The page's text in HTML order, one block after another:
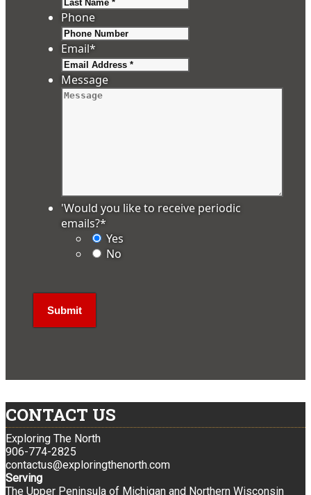
Phone
Email*
Message
'Would you like to receive periodic
emails?*
Yes
No
CONTACT US
Exploring The North
906-774-2825
contactus@exploringthenorth.com
Serving
The Upper Peninsula of Michigan and Northern Wisconsin